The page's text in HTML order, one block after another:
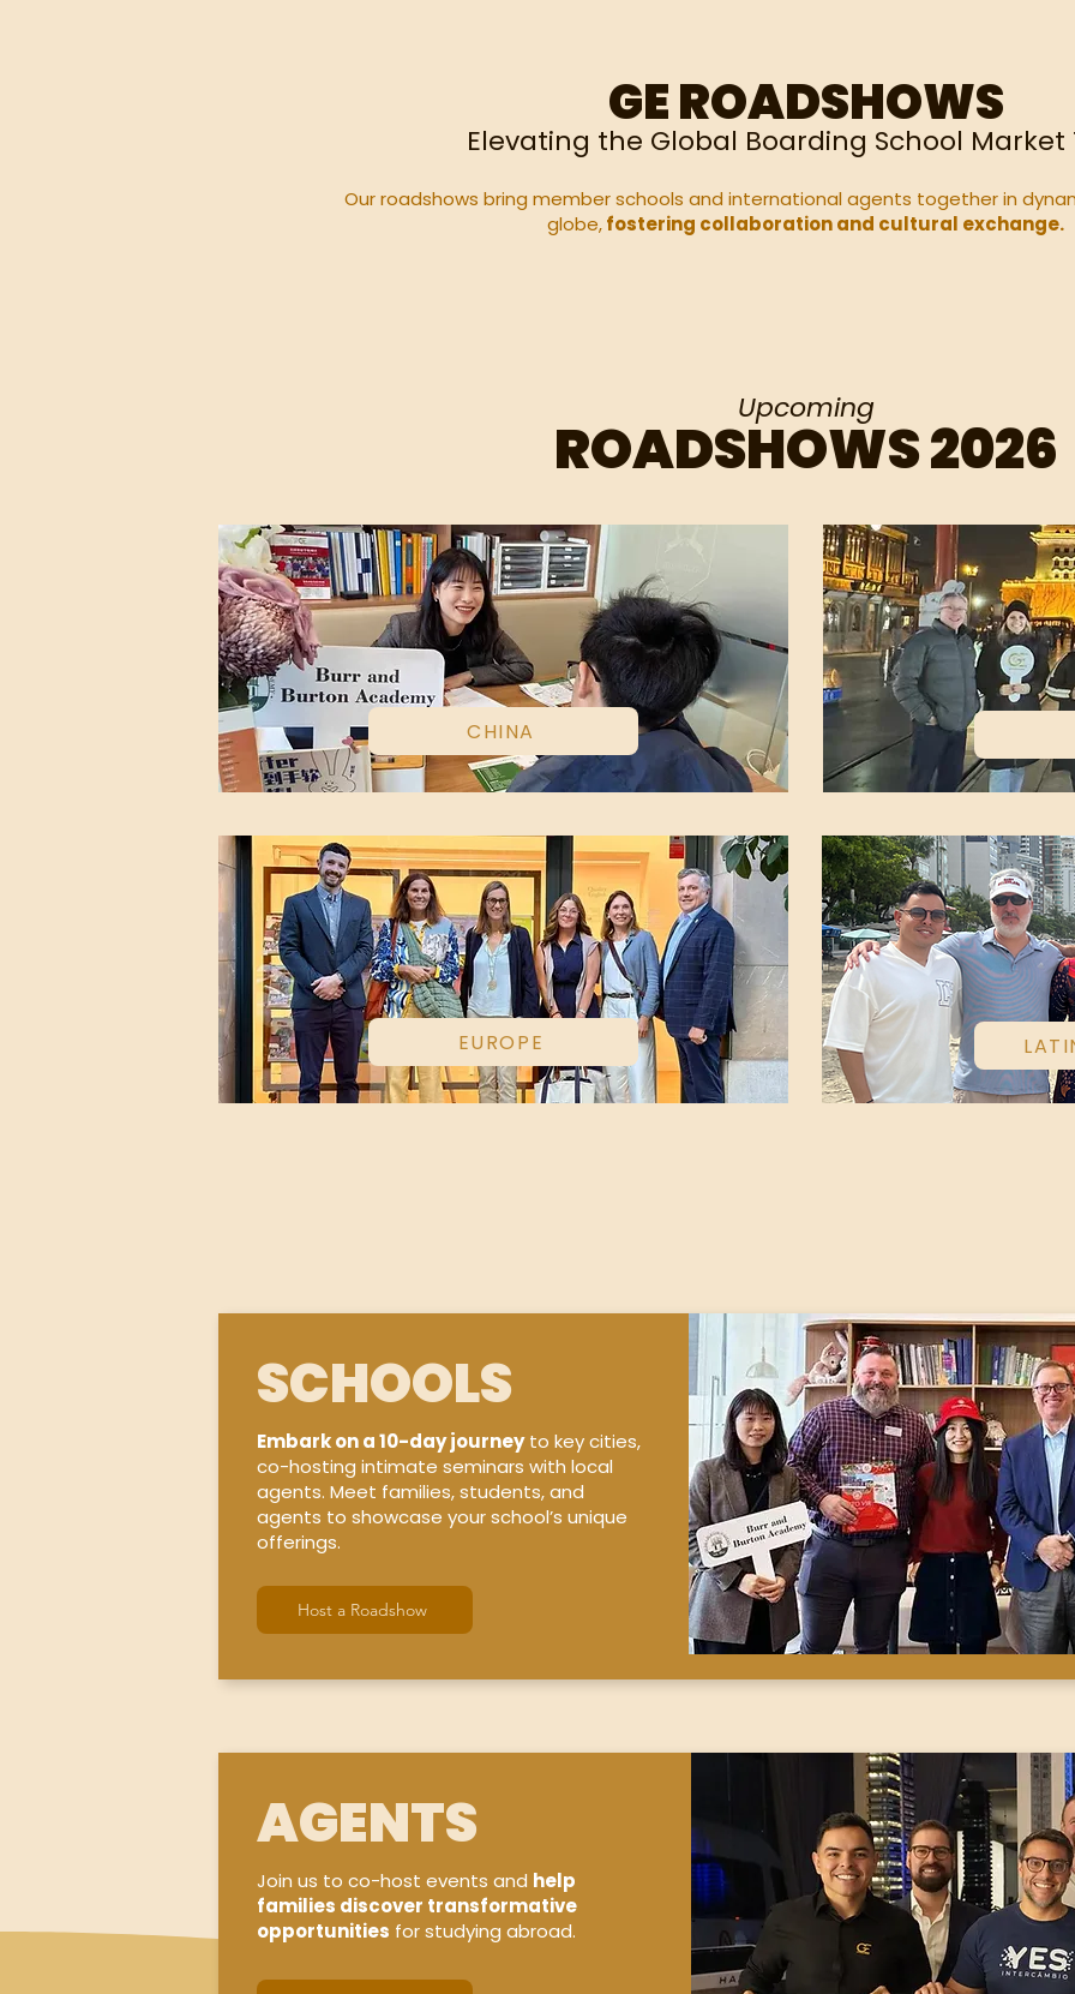
GE ROADSHOWS
Elevating the Global Boarding School Market
Our roadshows bring member schools and international agents together in
globe,fostering collaboration and cultural exchange.
Upcoming
ROADSHOWS 2026
CHINA
EUROPE
SCHOOLS
Embark on a 10-day journeyto key cities,
co-hosting intimate seminars with local
agents. Meet families, students, and
agents to showcase your school’s unique
offerings.
Host a Roadshow
AGENTS
Join us to co-host events and help
families discover transformative
opportunities for studying abroad.